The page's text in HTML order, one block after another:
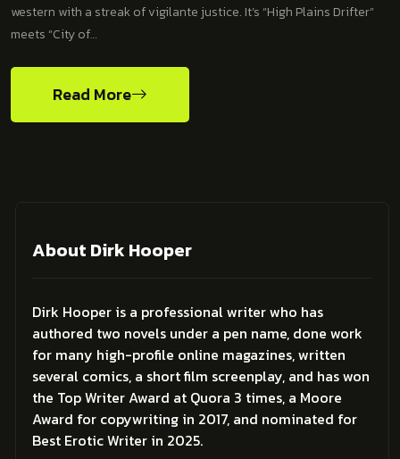
western with a streak of vigilante justice. It’s “High Plains Drifter”
meets “City of…
Read More
About Dirk Hooper
Dirk Hooper is a professional writer who has
authored two novels under a pen name, done work
for many high-profile online magazines, written
several comics, a short film screenplay, and has won
the Top Writer Award at Quora 3 times, a Moore
Award for copywriting in 2017, and nominated for
Best Erotic Writer in 2025.